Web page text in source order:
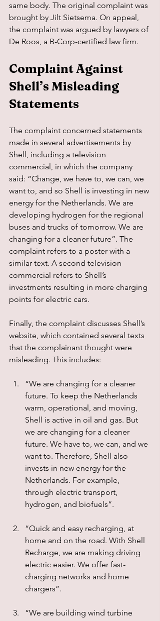
same body. The original complaint was
brought by Jilt Sietsema. On appeal,
the complaint was argued by lawyers of
De Roos, a B-Corp-certified law firm.
Complaint Against
Shell’s Misleading
Statements
The complaint concerned statements
made in several advertisements by
Shell, including a television
commercial, in which the company
said: “Change, we have to, we can, we
want to, and so Shell is investing in new
energy for the Netherlands. We are
developing hydrogen for the regional
buses and trucks of tomorrow. We are
changing for a cleaner future”. The
complaint refers to a poster with a
similar text. A second television
commercial refers to Shell’s
investments resulting in more charging
points for electric cars.
Finally, the complaint discusses Shell’s
website, which contained several texts
that the complainant thought were
misleading. This includes:
“We are changing for a cleaner
future. To keep the Netherlands
warm, operational, and moving,
Shell is active in oil and gas. But
we are changing for a cleaner
future. We have to, we can, and we
want to. Therefore, Shell also
invests in new energy for the
Netherlands. For example,
through electric transport,
hydrogen, and biofuels”.
“Quick and easy recharging, at
home and on the road. With Shell
Recharge, we are making driving
electric easier. We offer fast-
charging networks and home
chargers”.
“We are building wind turbine